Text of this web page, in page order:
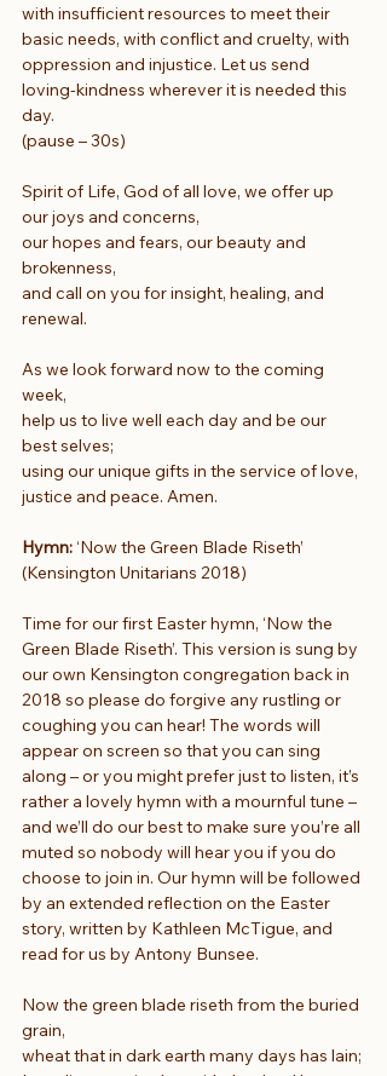
with insufficient resources to meet their
basic needs, with conflict and cruelty, with
oppression and injustice. Let us send
loving-kindness wherever it is needed this
day.
(pause – 30s)
Spirit of Life, God of all love, we offer up
our joys and concerns,
our hopes and fears, our beauty and
brokenness,
and call on you for insight, healing, and
renewal.
As we look forward now to the coming
week,
help us to live well each day and be our
best selves;
using our unique gifts in the service of love,
justice and peace. Amen.
Hymn: ‘Now the Green Blade Riseth’
(Kensington Unitarians 2018)
Time for our first Easter hymn, ‘Now the
Green Blade Riseth’. This version is sung by
our own Kensington congregation back in
2018 so please do forgive any rustling or
coughing you can hear! The words will
appear on screen so that you can sing
along – or you might prefer just to listen, it’s
rather a lovely hymn with a mournful tune –
and we’ll do our best to make sure you’re all
muted so nobody will hear you if you do
choose to join in. Our hymn will be followed
by an extended reflection on the Easter
story, written by Kathleen McTigue, and
read for us by Antony Bunsee.
Now the green blade riseth from the buried
grain,
wheat that in dark earth many days has lain;